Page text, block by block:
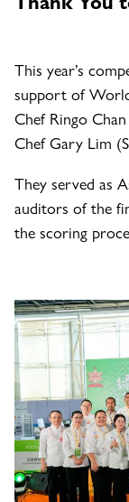
This year’s
support of
Chef Ringo
Chef Gary Lim
They served as
auditors of the
the scoring